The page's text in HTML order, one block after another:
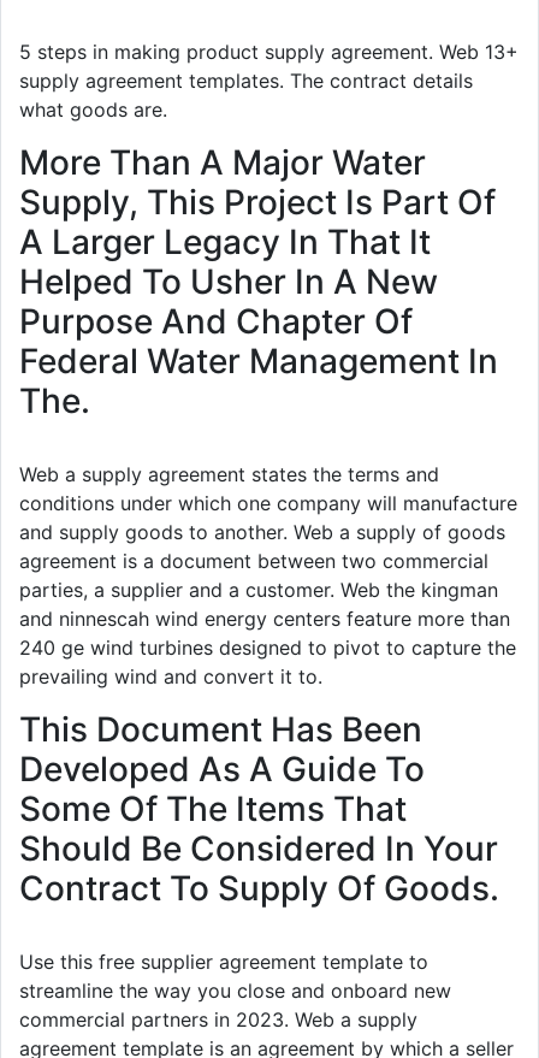
5 steps in making product supply agreement. Web 13+
supply agreement templates. The contract details
what goods are.
More Than A Major Water
Supply, This Project Is Part Of
A Larger Legacy In That It
Helped To Usher In A New
Purpose And Chapter Of
Federal Water Management In
The.
Web a supply agreement states the terms and
conditions under which one company will manufacture
and supply goods to another. Web a supply of goods
agreement is a document between two commercial
parties, a supplier and a customer. Web the kingman
and ninnescah wind energy centers feature more than
240 ge wind turbines designed to pivot to capture the
prevailing wind and convert it to.
This Document Has Been
Developed As A Guide To
Some Of The Items That
Should Be Considered In Your
Contract To Supply Of Goods.
Use this free supplier agreement template to
streamline the way you close and onboard new
commercial partners in 2023. Web a supply
agreement template is an agreement by which a seller